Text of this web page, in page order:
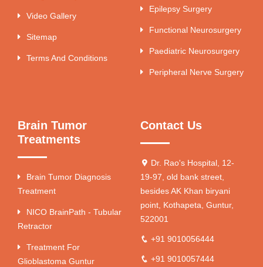
Video Gallery
Sitemap
Terms And Conditions
Epilepsy Surgery
Functional Neurosurgery
Paediatric Neurosurgery
Peripheral Nerve Surgery
Brain Tumor
Treatments
Brain Tumor Diagnosis
Treatment
NICO BrainPath - Tubular
Retractor
Treatment For
Glioblastoma Guntur
Contact Us
Dr. Rao's Hospital, 12-
19-97, old bank street,
besides AK Khan biryani
point, Kothapeta, Guntur,
522001
+91 9010056444
+91 9010057444